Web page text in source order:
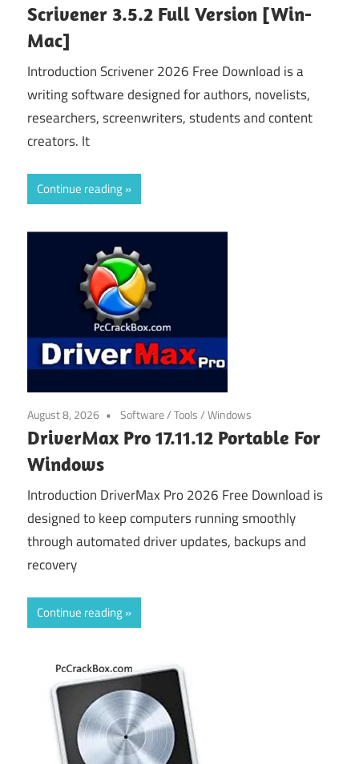
Scrivener 3.5.2 Full Version [Win-
Mac]
Introduction Scrivener 2026 Free Download is a
writing software designed for authors, novelists,
researchers, screenwriters, students and content
creators. It
Continue reading
August 8, 2026 Software/Tools/Windows
DriverMax Pro 17.11.12 Portable For
Windows
Introduction DriverMax Pro 2026 Free Download is
designed to keep computers running smoothly
through automated driver updates, backups and
recovery
Continue reading